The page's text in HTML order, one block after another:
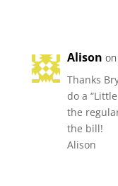
Alison
Thanks
do a
the
the bill!
Alison